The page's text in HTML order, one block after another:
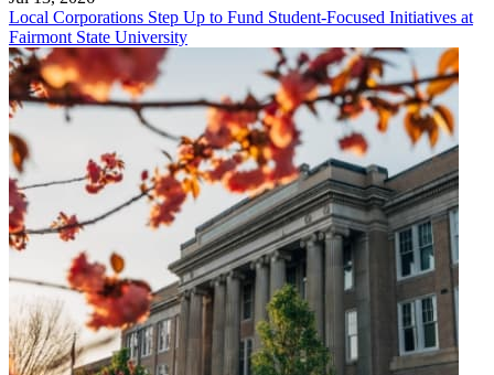
Local Corporations Step Up to Fund Student-Focused Initiatives at
Fairmont State University